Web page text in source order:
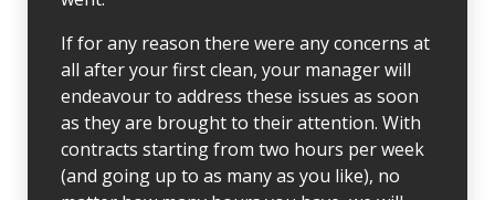
If for any reason there were any concerns at
all after your first clean, your manager will
endeavour to address these issues as soon
as they are brought to their attention. With
contracts starting from two hours per week
(and going up to as many as you like), no